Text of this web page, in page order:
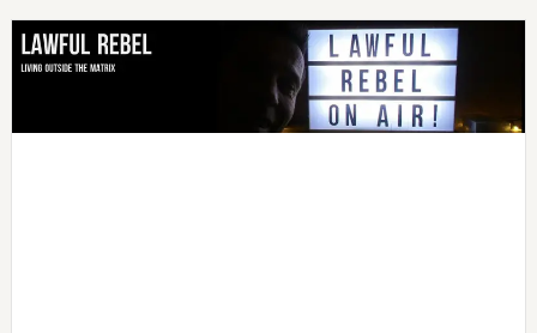
Skip
primary
Skip
main
Skip
primary
Skip
footer